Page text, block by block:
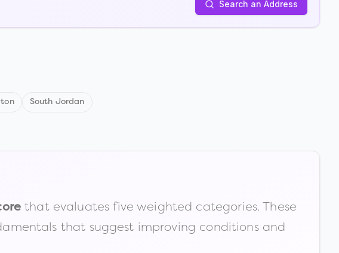
Search an Address
South Jordan
that evaluates five weighted categories. These
that suggest improving conditions and